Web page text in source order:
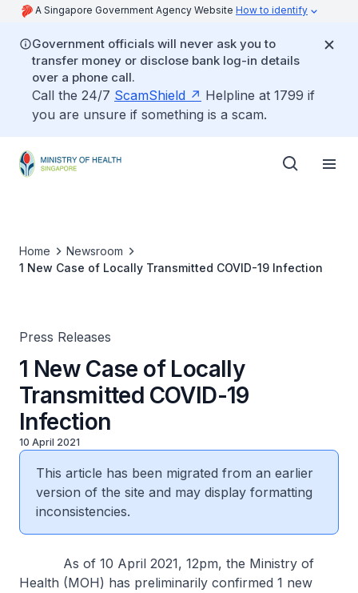
A Singapore Government Agency Website How to identify
Government officials will never ask you to
transfer money or disclose bank log-in details
over a phone call.
Call the 24/7 ScamShield
Helpline at 1799 if
you are unsure if something is a scam.
Home
Newsroom
1 New Case of Locally Transmitted COVID-19 Infection
Press Releases
1 New Case of Locally
Transmitted COVID-19
Infection
10 April 2021
This article has been migrated from an earlier
version of the site and may display formatting
inconsistencies.
As of 10 April 2021, 12pm, the Ministry of
Health (MOH) has preliminarily confirmed 1 new